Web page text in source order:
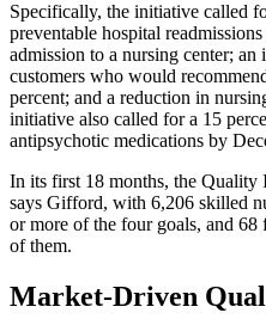
Specifically, the initiative called
preventable hospital
admission to a nursing center;
customers who would
percent; and a reduction in
initiative also called for a 15
antipsychotic medications by
In its first 18 months, the Quality
says Gifford, with 6,206 skilled
or more of the four goals, and
of them.
Market-Driven